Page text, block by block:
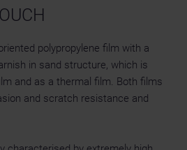
polypropylene film with a
in sand structure, which is
and as a thermal film. Both films
and scratch resistance and